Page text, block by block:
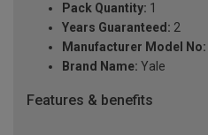
Pack Quantity: 1
Years Guaranteed: 2
Manufacturer Model No:
Brand Name: Yale
Features & benefits